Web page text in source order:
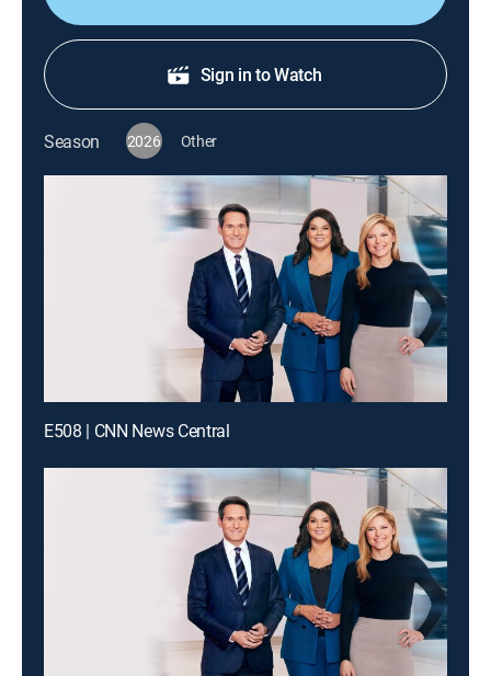
Sign in to Watch
Season 2026 Other
E508 | CNN News Central